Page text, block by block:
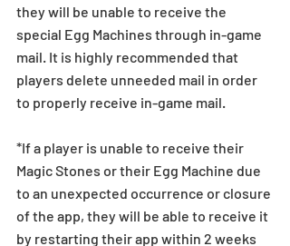
they will be unable to receive the
special Egg Machines through in-game
mail. It is highly recommended that
players delete unneeded mail in order
to properly receive in-game mail.
*If a player is unable to receive their
Magic Stones or their Egg Machine due
to an unexpected occurrence or closure
of the app, they will be able to receive it
by restarting their app within 2 weeks